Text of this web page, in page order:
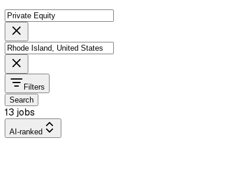
Filters
Search
13 jobs
AI-ranked